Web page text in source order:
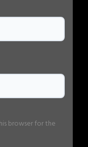
browser for the